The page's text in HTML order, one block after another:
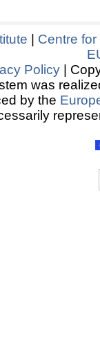
Centre
Policy |
was
by the